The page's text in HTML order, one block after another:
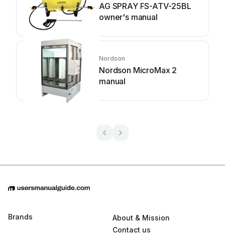
AG SPRAY FS-ATV-25BL
owner's manual
Nordson
Nordson MicroMax 2
manual
Brands
About & Mission
Contact us